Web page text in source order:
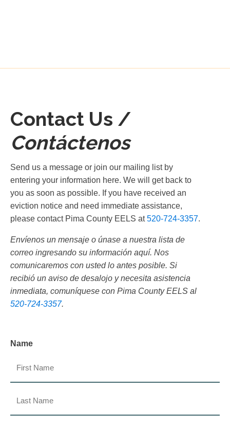
Contact Us /
Contáctenos
Send us a message or join our mailing list by
entering your information here. We will get back to
you as soon as possible. If you have received an
eviction notice and need immediate assistance,
please contact Pima County EELS at520-724-3357.
Envíenos un mensaje o únase a nuestra lista de
correo ingresando su información aquí. Nos
comunicaremos con usted lo antes posible. Si
recibió un aviso de desalojo y necesita asistencia
inmediata, comuníquese con Pima County EELS al
520-724-3357.
Name